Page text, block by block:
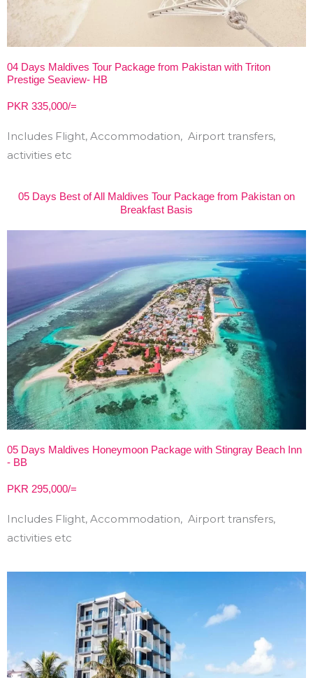
04 Days Maldives Tour Package from Pakistan with Triton
Prestige Seaview- HB
PKR 335,000/=
Includes Flight, Accommodation, Airport transfers,
activities etc
05 Days Best of All Maldives Tour Package from Pakistan on
Breakfast Basis
05 Days Maldives Honeymoon Package with Stingray Beach Inn
- BB
PKR 295,000/=
Includes Flight, Accommodation, Airport transfers,
activities etc